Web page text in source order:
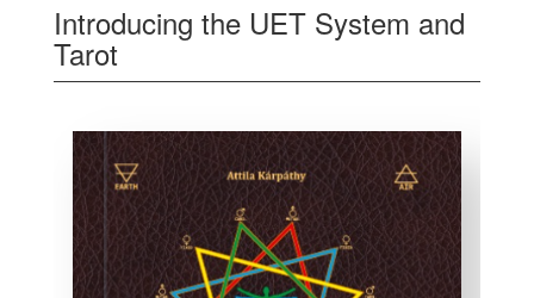
Introducing the UET System and
Tarot